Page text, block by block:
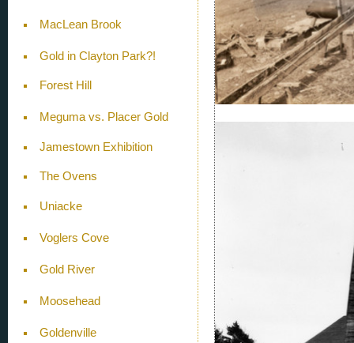
MacLean Brook
Gold in Clayton Park?!
Forest Hill
Meguma vs. Placer Gold
Jamestown Exhibition
The Ovens
Uniacke
Voglers Cove
Gold River
Moosehead
Goldenville